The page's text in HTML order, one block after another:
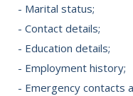
- Marital status;
- Contact details;
- Education details;
- Employment history;
- Emergency contacts